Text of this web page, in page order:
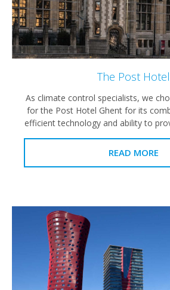
The Post Hotel
As climate control specialists, we
for the Post Hotel Ghent for its
efficient technology and ability to
READ MORE